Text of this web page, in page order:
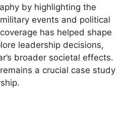
by highlighting the
events and political
has helped shape
leadership decisions,
broader societal effects.
a crucial case study